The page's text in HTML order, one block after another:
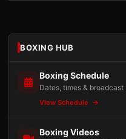
BOXING HUB
Boxing Schedule
Dates, times &
View Schedule
Boxing Videos